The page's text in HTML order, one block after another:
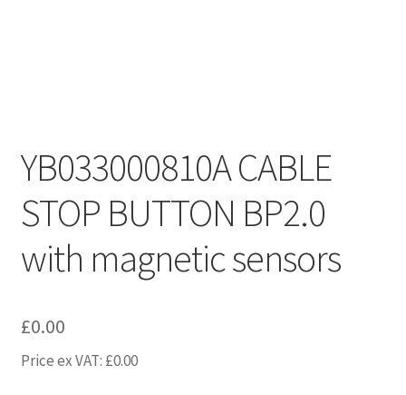
YB033000810A CABLE
STOP BUTTON BP2.0
with magnetic sensors
£0.00
Price ex VAT: £0.00